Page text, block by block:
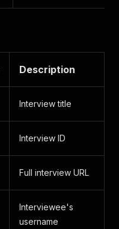
Description
Interview title
Interview ID
Full interview URL
Interviewee's
username